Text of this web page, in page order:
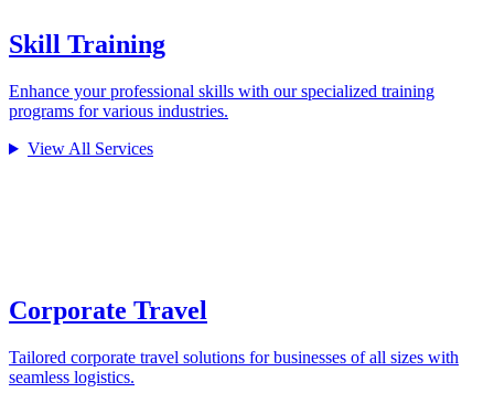
Skill Training
Enhance your professional skills with our specialized training
programs for various industries.
View All Services
Corporate Travel
Tailored corporate travel solutions for businesses of all sizes with
seamless logistics.